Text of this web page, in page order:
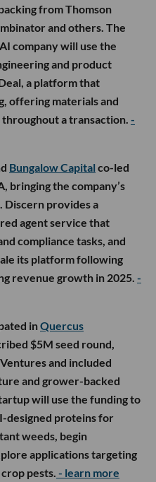
from Thomson
and others. The
company will use the
and product
a platform that
offering materials and
a transaction. -
Bungalow Capital co-led
bringing the company’s
Discern provides a
agent service that
compliance tasks, and
its platform following
revenue growth in 2025. -
inQuercus
$5M seed round,
and included
and grower-backed
will use the funding to
designed proteins for
weeds, begin
applications targeting
pests. - learn more